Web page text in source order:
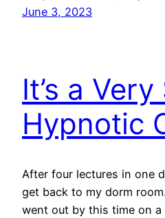
June 3, 2023
It’s a
Hypnotic
After four lectures in one
get back to my dorm
went out by this time on a